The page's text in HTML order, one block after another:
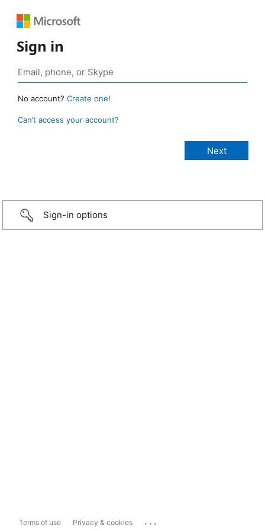
Sign in
No account? Create one!
Can’t access your account?
Sign-in options
Terms of use Privacy & cookies ...